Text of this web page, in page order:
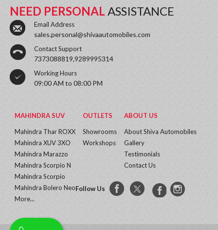
NEED PERSONAL ASSISTANCE
Email Address
sales.personal@shivaautomobiles.com
Contact Support
7373088819,9289995314
Working Hours
09:00 AM to 08:00 PM
MAHINDRA SUV
Mahindra Thar ROXX
Mahindra XUV 3XO
Mahindra Marazzo
Mahindra Scorpio N
Mahindra Scorpio
Mahindra Bolero Neo
More...
OUTLETS
Showrooms
Workshops
ABOUT US
About Shiva Automobiles
Gallery
Testimonials
Contact Us
Follow Us